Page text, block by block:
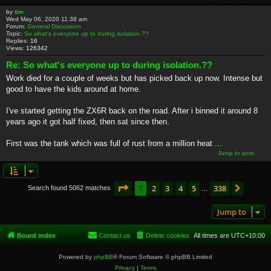
by tim
Wed May 06, 2020 11:38 am
Forum: General Discussion
Topic: So what's everyone up to during isolation.??
Replies: 16
Views: 126342
Re: So what's everyone up to during isolation.??
Work died for a couple of weeks but has picked back up now. Intense but
good to have the kids around at home.
I've started getting the ZX6R back on the road. After i binned it around 8
years ago it got half fixed, then sat since then.
First was the tank which was full of rust from a million heat ...
Jump to post
Search found 5062 matches Page 1of 338
1 2 3 4 5 338
Jump to
Board index All times are UTC+10:00
Delete cookies
Contact us
Powered by phpBB® Forum Software © phpBB Limited
Privacy| Terms